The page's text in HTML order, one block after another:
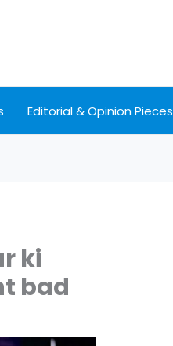
Editorial & Opinion Pieces
ki
bad